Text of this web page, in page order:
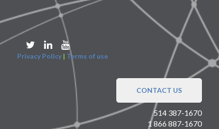
Privacy Policy | Terms of use
CONTACT US
514 387-1670
1 866 887-1670